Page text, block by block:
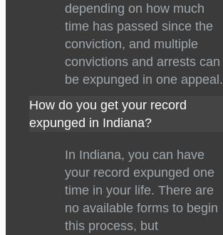
depending on how much
time has passed since the
conviction, and multiple
convictions and arrests can
be expunged in one appeal.
How do you get your record
expunged in Indiana?
In Indiana, you can have
your record expunged one
time in your life. There are
no available forms to begin
this process, but